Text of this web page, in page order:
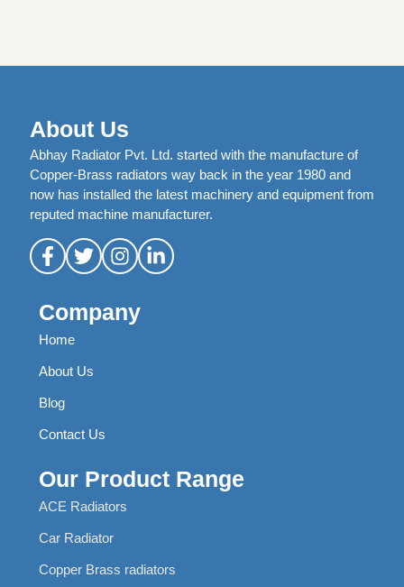
About Us
Abhay Radiator Pvt. Ltd. started with the manufacture of
Copper-Brass radiators way back in the year 1980 and
now has installed the latest machinery and equipment from
reputed machine manufacturer.
Company
Home
About Us
Blog
Contact Us
Our Product Range
ACE Radiators
Car Radiator
Copper Brass radiators